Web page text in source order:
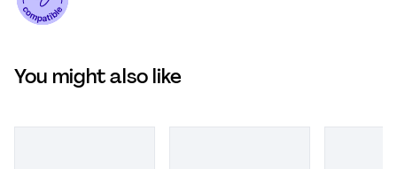
You might also like